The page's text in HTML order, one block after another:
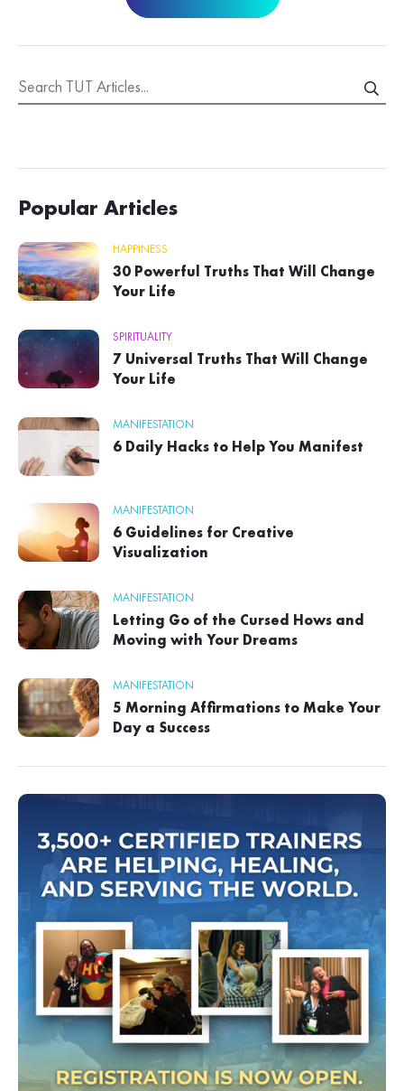
Popular Articles
HAPPINESS
30 Powerful Truths That Will Change
Your Life
SPIRITUALITY
7 Universal Truths That Will Change
Your Life
MANIFESTATION
6 Daily Hacks to Help You Manifest
MANIFESTATION
6 Guidelines for Creative
Visualization
MANIFESTATION
Letting Go of the Cursed Hows and
Moving with Your Dreams
MANIFESTATION
5 Morning Affirmations to Make Your
Day a Success